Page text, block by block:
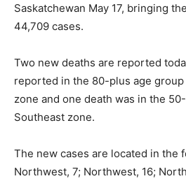
Saskatchewan May 17, bringing
44,709 cases.
Two new deaths are reported
reported in the 80-plus age
zone and one death was in the
Southeast zone.
The new cases are located in the
Northwest, 7; Northwest, 16;